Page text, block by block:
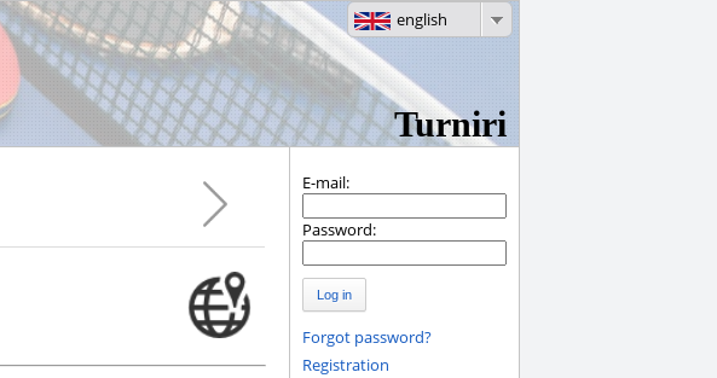
Turniri
english
E-mail:
Password:
Log in
Forgot password?
Registration